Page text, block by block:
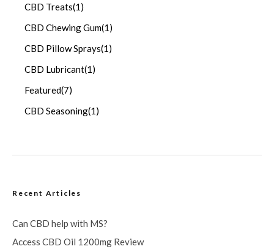
CBD Treats(1)
CBD Chewing Gum(1)
CBD Pillow Sprays(1)
CBD Lubricant(1)
Featured(7)
CBD Seasoning(1)
Recent Articles
Can CBD help with MS?
Access CBD Oil 1200mg Review